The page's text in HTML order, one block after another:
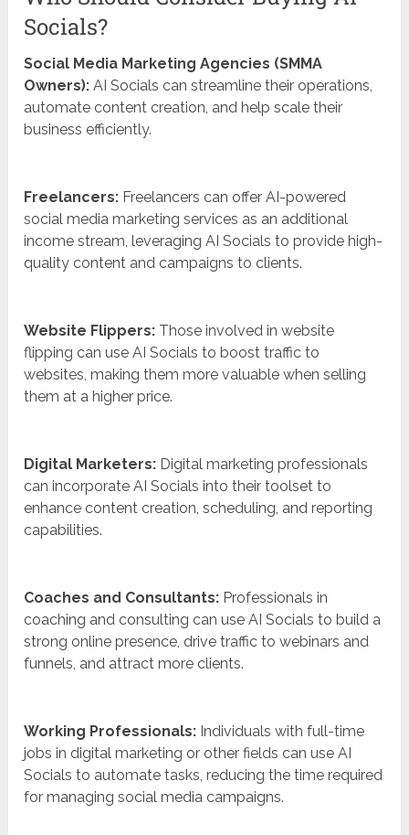
Socials?
Social Media Marketing Agencies (SMMA
Owners): AI Socials can streamline their operations,
automate content creation, and help scale their
business efficiently.
Freelancers: Freelancers can offer AI-powered
social media marketing services as an additional
income stream, leveraging AI Socials to provide high-
quality content and campaigns to clients.
Website Flippers: Those involved in website
flipping can use AI Socials to boost traffic to
websites, making them more valuable when selling
them at a higher price.
Digital Marketers: Digital marketing professionals
can incorporate AI Socials into their toolset to
enhance content creation, scheduling, and reporting
capabilities.
Coaches and Consultants: Professionals in
coaching and consulting can use AI Socials to build a
strong online presence, drive traffic to webinars and
funnels, and attract more clients.
Working Professionals: Individuals with full-time
jobs in digital marketing or other fields can use AI
Socials to automate tasks, reducing the time required
for managing social media campaigns.